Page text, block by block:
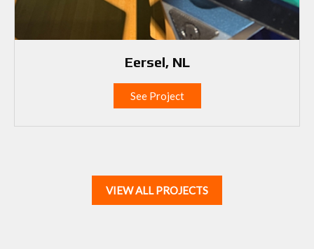
Eersel, NL
See Project
VIEW ALL PROJECTS